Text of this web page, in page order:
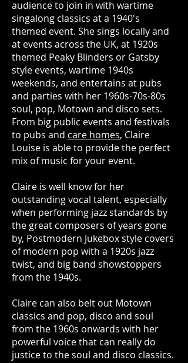
audience to join in with wartime
singalong classics at a 1940's
themed event. She sings locally and
at events across the UK, at 1920s
themed Peaky Blinders or Gatsby
style events, wartime 1940s
weekends, and entertains at pubs
and parties with her 1960s-70s-80s
soul, pop, Motown and disco sets.
From big public events and festivals
to pubs and care homes, Claire
Louise is able to provide the perfect
mix of music for your event.
Claire is well know for her
outstanding vocal talent, especially
when performing jazz standards by
the great composers of years gone
by, Postmodern Jukebox style covers
of modern pop with a 1920s jazz
twist, and big band showstoppers
from the 1940s.
Claire can also belt out Motown
classics and pop, disco and soul
from the 1960s onwards with her
powerful voice that can really do
justice to the soul and disco classics.